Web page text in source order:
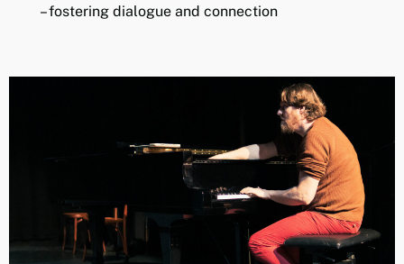
– fostering dialogue and connection